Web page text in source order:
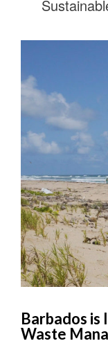
Barbados is
Waste